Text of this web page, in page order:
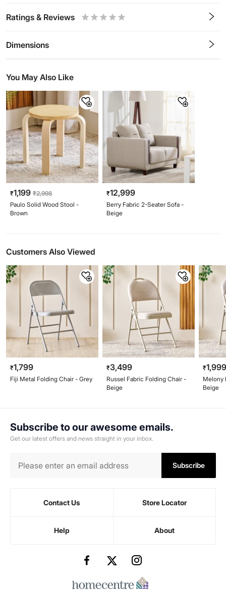
Ratings & Reviews
Dimensions
You May Also Like
₹1,199 ₹2,998
Paulo Solid Wood Stool -
Brown
₹12,999
Berry Fabric 2-Seater Sofa -
Beige
Customers Also Viewed
₹1,799
Fiji Metal Folding Chair - Grey
₹3,499
Russel Fabric Folding Chair -
Beige
₹
Melony
Beige
Subscribe to our awesome emails.
Get our latest offers and news straight in your inbox.
Subscribe
Contact Us Store Locator
Help About